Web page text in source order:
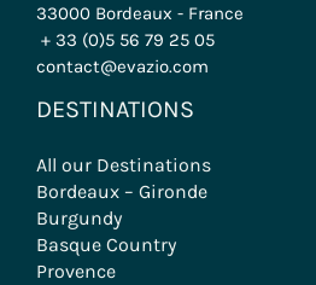
33000 Bordeaux - France
+ 33 (0)5 56 79 25 05
contact@evazio.com
DESTINATIONS
All our Destinations
Bordeaux – Gironde
Burgundy
Basque Country
Provence